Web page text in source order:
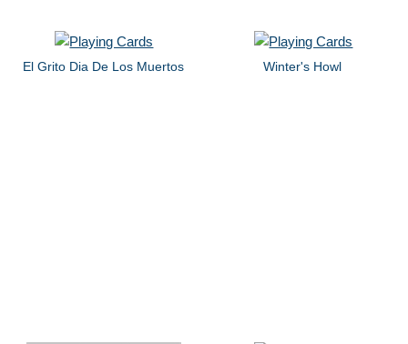
El Grito Dia De Los Muertos Winter's Howl